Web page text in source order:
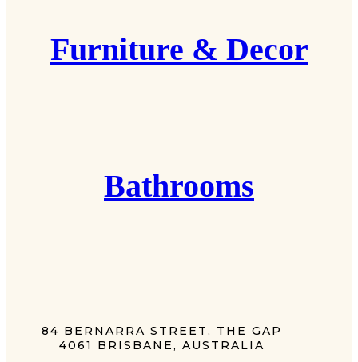
Furniture & Decor
Bathrooms
84 BERNARRA STREET, THE GAP
4061 BRISBANE, AUSTRALIA